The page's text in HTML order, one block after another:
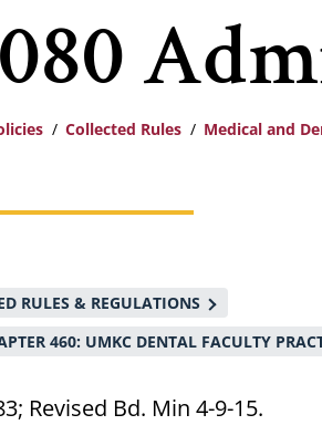
Collected Rules Medical and
RULES & REGULATIONS
460: UMKC DENTAL FACULTY
Revised Bd. Min 4-9-15.